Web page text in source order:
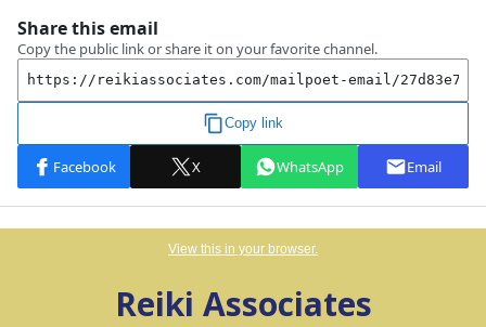
View this in your browser.
Reiki Associates